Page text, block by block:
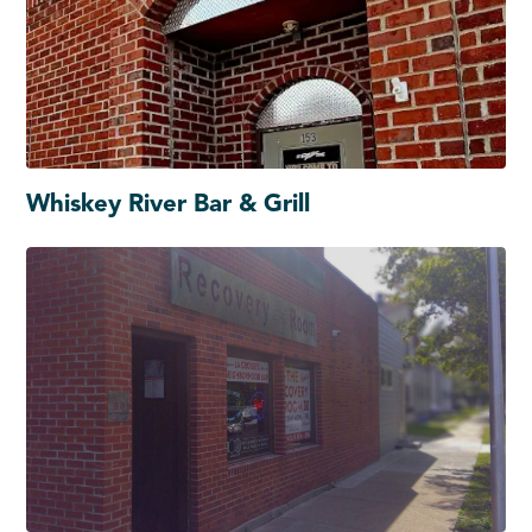
Whiskey River Bar & Grill